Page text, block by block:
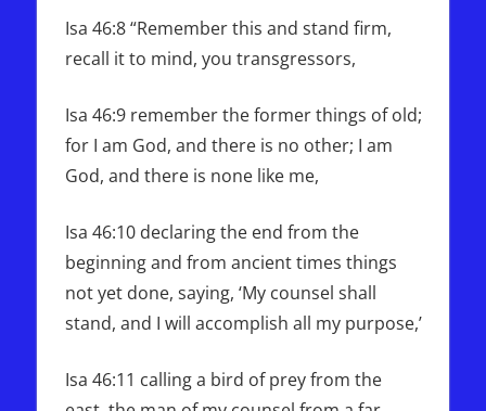
Isa 46:8 “Remember this and stand firm,
recall it to mind, you transgressors,
Isa 46:9 remember the former things of old;
for I am God, and there is no other; I am
God, and there is none like me,
Isa 46:10 declaring the end from the
beginning and from ancient times things
not yet done, saying, ‘My counsel shall
stand, and I will accomplish all my purpose,’
Isa 46:11 calling a bird of prey from the